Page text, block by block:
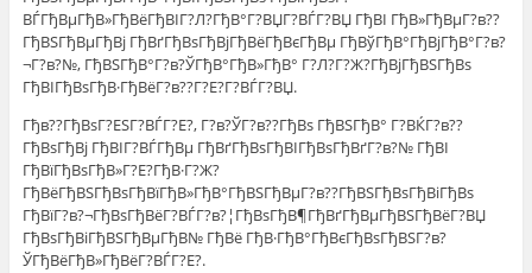
ВЃГђВµГђВ»ГђВёГђВІГ?Л?ГђВ°Г?ВЏГ?ВЃГ?ВЏ ГђВІ ГђВ»ГђВµГ?в??
ГђВЅГђВµГђВј ГђВґГђВѕГђВјГђВёГђВєГђВµ ГђВўГђВ°ГђВјГђВ°Г?в?
¬Г?в?№, ГђВЅГђВ°Г?в?ЎГђВ°ГђВ»ГђВ° Г?Л?Г?Ж?ГђВјГђВЅГђВѕ
ГђВІГђВѕГђВ·ГђВёГ?в??Г?Е?Г?ВЃГ?ВЏ.
Гђв??ГђВѕГ?ЕЅГ?ВЃГ?Е?, Г?в?ЎГ?в??ГђВѕ ГђВЅГђВ° Г?ВЌГ?в??
ГђВѕГђВј ГђВІГ?ВЃГђВµ ГђВґГђВѕГђВІГђВѕГђВґГ?в?№ ГђВІ
ГђВїГђВѕГђВ»Г?Е?ГђВ·Г?Ж?
ГђВёГђВЅГђВѕГђВїГђВ»ГђВ°ГђВЅГђВµГ?в??ГђВЅГђВѕГђВіГђВѕ
ГђВїГ?в?¬ГђВѕГђВёГ?ВЃГ?в?¦ГђВѕГђВ¶ГђВґГђВµГђВЅГђВёГ?ВЏ
ГђВѕГђВіГђВЅГђВµГђВ№ ГђВё ГђВ·ГђВ°ГђВєГђВѕГђВЅГ?в?
ЎГђВёГђВ»ГђВёГ?ВЃГ?Е?.